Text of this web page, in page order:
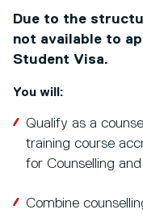
Due to the
not available to
Student Visa.
You will:
Qualify as a
training course
for Counselling
Combine